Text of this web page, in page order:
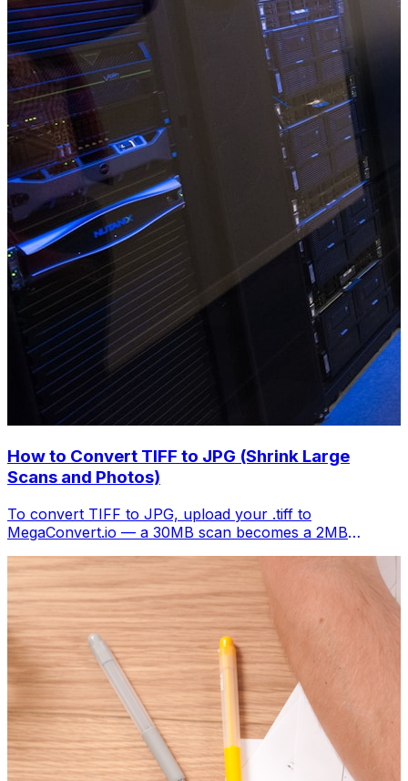
How to Convert TIFF to JPG (Shrink Large
Scans and Photos)
To convert TIFF to JPG, upload your .tiff to
MegaConvert.io — a 30MB scan becomes a 2MB